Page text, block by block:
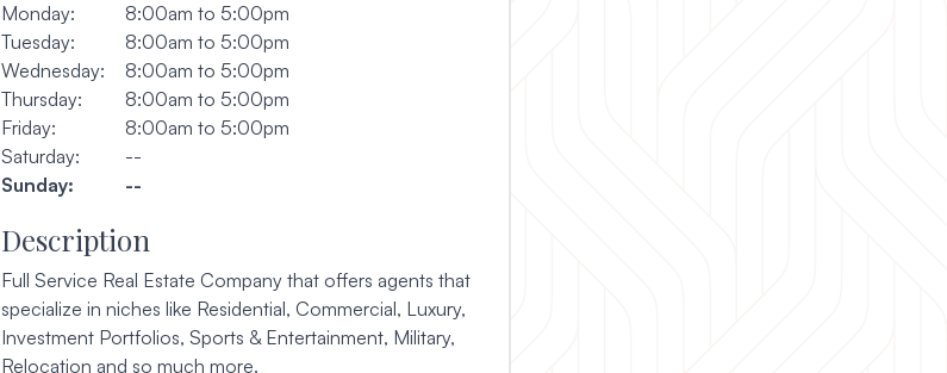
Monday:
8:00am to 5:00pm
Tuesday:
8:00am to 5:00pm
Wednesday:
8:00am to 5:00pm
Thursday:
8:00am to 5:00pm
Friday:
8:00am to 5:00pm
Saturday:
--
Sunday:
--
Description
Full Service Real Estate Company that offers agents that
specialize in niches like Residential, Commercial, Luxury,
Investment Portfolios, Sports & Entertainment, Military,
Relocation and so much more.